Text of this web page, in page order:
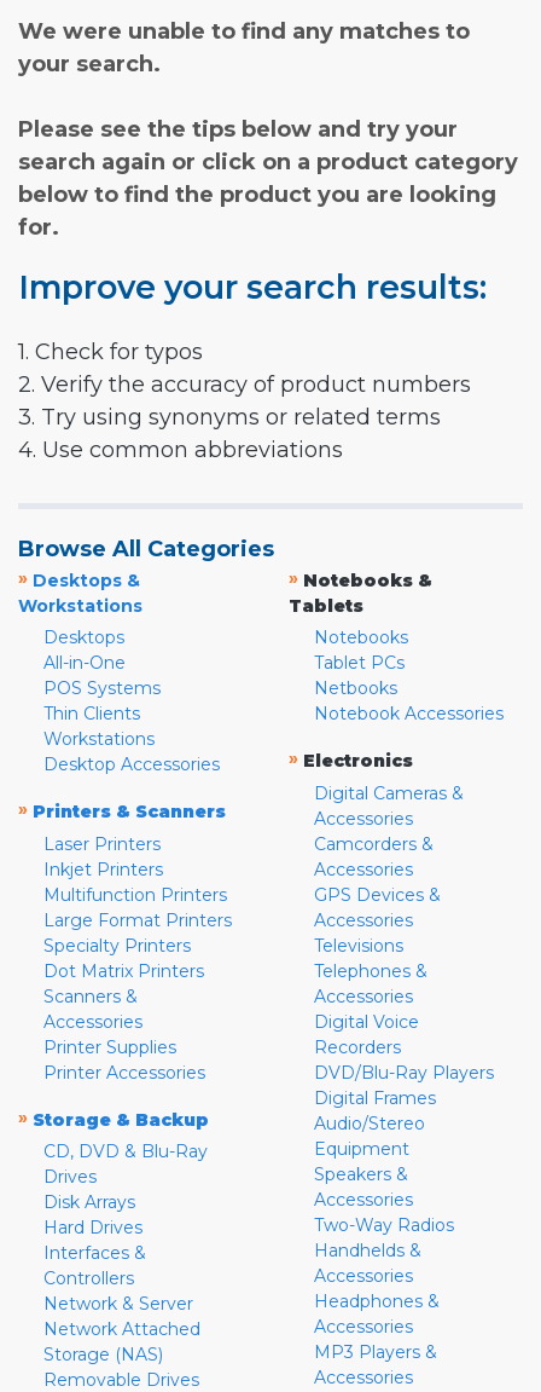
We were unable to find any matches to
your search.
Please see the tips below and try your
search again or click on a product category
below to find the product you are looking
for.
Improve your search results:
1. Check for typos
2. Verify the accuracy of product numbers
3. Try using synonyms or related terms
4. Use common abbreviations
Browse All Categories
» Desktops &
Workstations
Desktops
All-in-One
POS Systems
Thin Clients
Workstations
Desktop Accessories
» Printers & Scanners
Laser Printers
Inkjet Printers
Multifunction Printers
Large Format Printers
Specialty Printers
Dot Matrix Printers
Scanners &
Accessories
Printer Supplies
Printer Accessories
» Storage & Backup
CD, DVD & Blu-Ray
Drives
Disk Arrays
Hard Drives
Interfaces &
Controllers
Network & Server
Network Attached
Storage (NAS)
Removable Drives
» Notebooks &
Tablets
Notebooks
Tablet PCs
Netbooks
Notebook Accessories
» Electronics
Digital Cameras &
Accessories
Camcorders &
Accessories
GPS Devices &
Accessories
Televisions
Telephones &
Accessories
Digital Voice
Recorders
DVD/Blu-Ray Players
Digital Frames
Audio/Stereo
Equipment
Speakers &
Accessories
Two-Way Radios
Handhelds &
Accessories
Headphones &
Accessories
MP3 Players &
Accessories